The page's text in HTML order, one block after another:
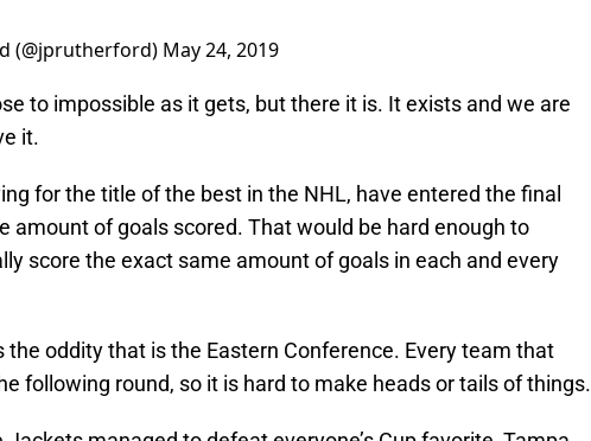
(@jprutherford) May 24, 2019
to impossible as it gets, but there it is. It exists and we are
it.
for the title of the best in the NHL, have entered the final
amount of goals scored. That would be hard enough to
score the exact same amount of goals in each and every
the oddity that is the Eastern Conference. Every team that
following round, so it is hard to make heads or tails of things.